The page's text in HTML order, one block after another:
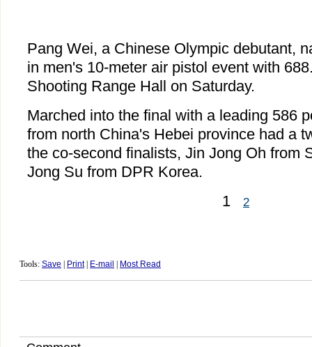
Pang Wei, a Chinese Olympic debutant,
in men's 10-meter air pistol event with
Shooting Range Hall on Saturday.
Marched into the final with a leading 586
from north China's Hebei province had a
the co-second finalists, Jin Jong Oh from
Jong Su from DPR Korea.
1
2
Tools: Save Print| E-mail Most Read